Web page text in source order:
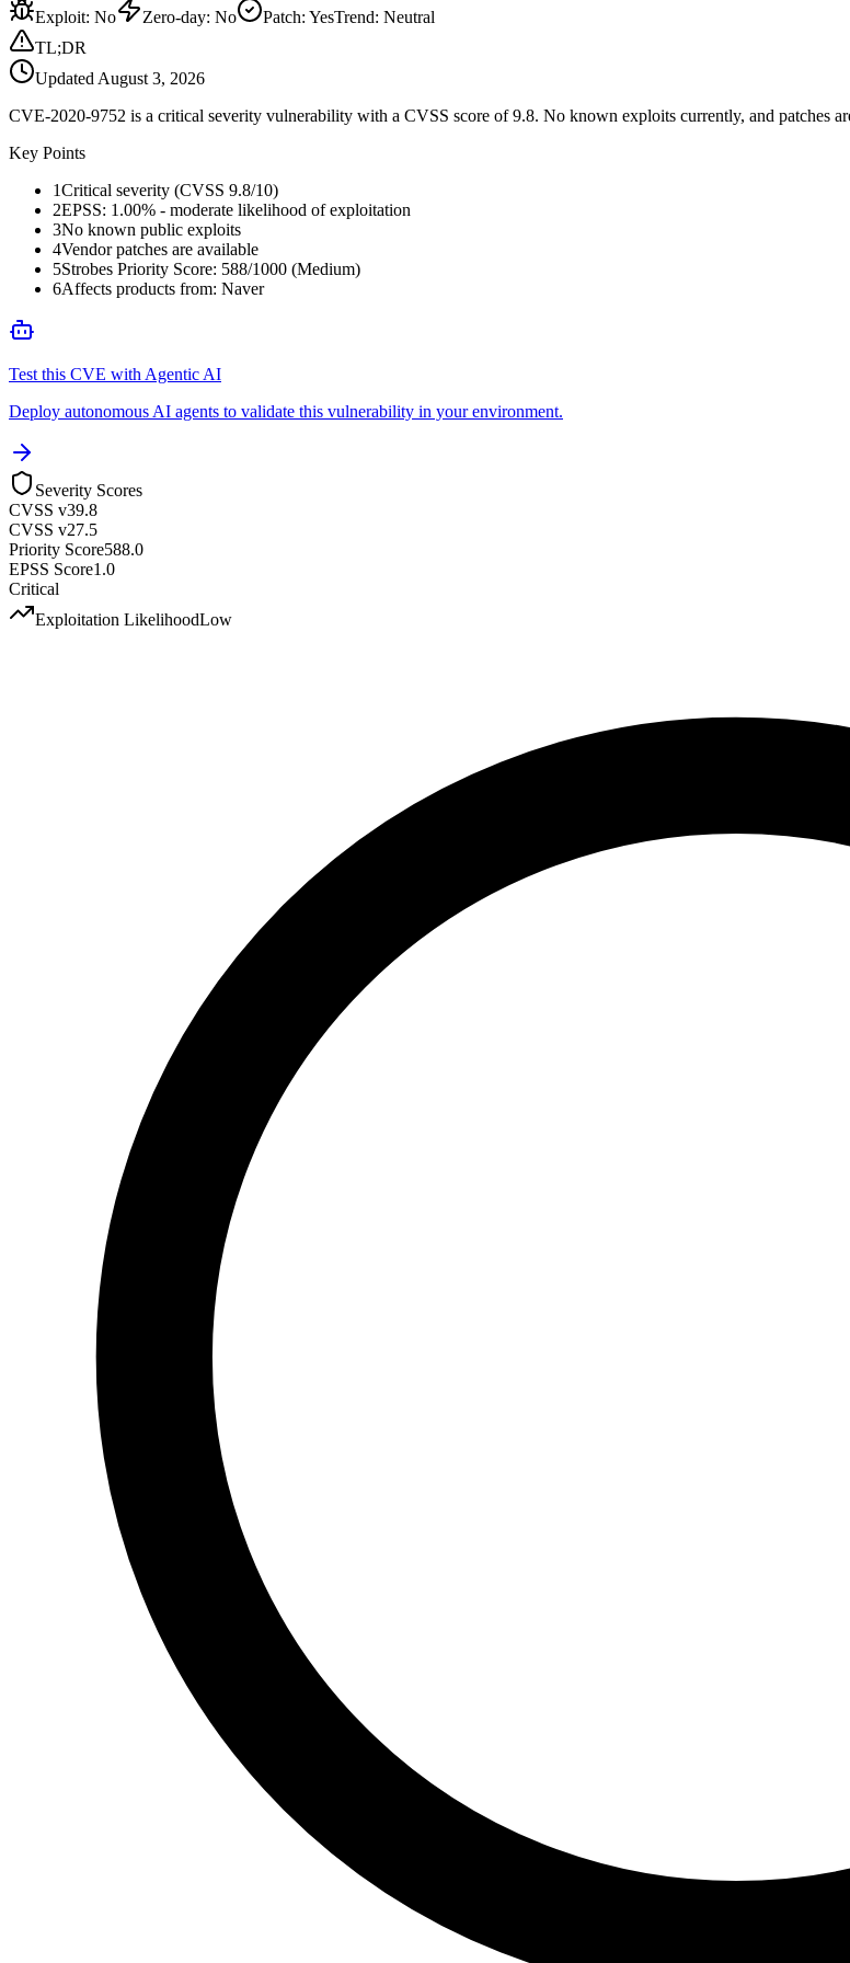
Exploit: No Zero-day: No Patch: YesTrend: Neutral
TL;DR
Updated August 3, 2026
CVE-2020-9752 is a critical severity vulnerability with a CVSS score of 9.8. No known exploits currently, and patches
Key Points
1Critical severity (CVSS 9.8/10)
2EPSS: 1.00% - moderate likelihood of exploitation
3No known public exploits
4Vendor patches are available
5Strobes Priority Score: 588/1000 (Medium)
6Affects products from: Naver
Test this CVE with Agentic AI
Deploy autonomous AI agents to validate this vulnerability in your environment.
Severity Scores
CVSS v39.8
CVSS v27.5
Priority Score588.0
EPSS Score1.0
Critical
Exploitation LikelihoodLow